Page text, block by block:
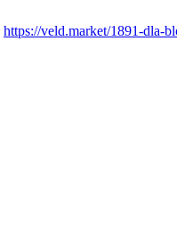
https://veld.market/1891-dla-